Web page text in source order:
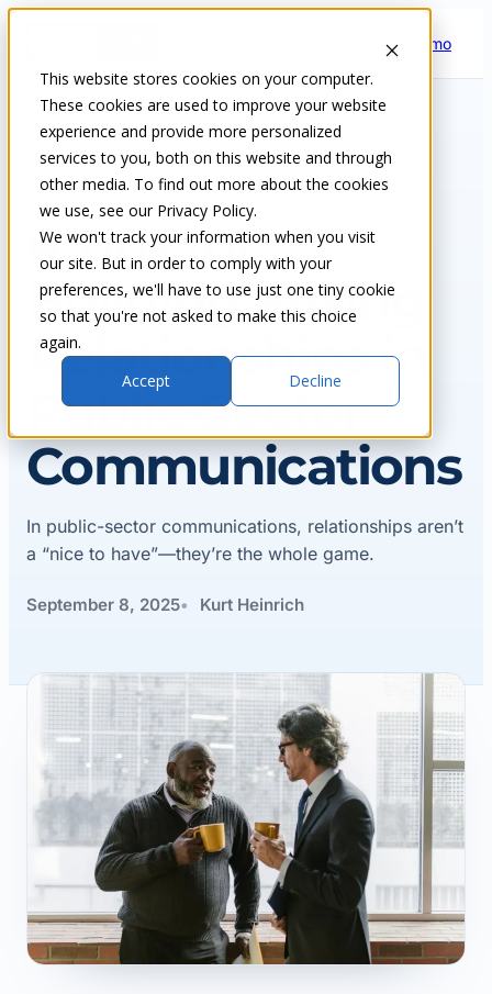
This website stores cookies on your computer.
These cookies are used to improve your website
experience and provide more personalized
services to you, both on this website and through
other media. To find out more about the cookies
we use, see our Privacy Policy.
We won't track your information when you visit
our site. But in order to comply with your
preferences, we'll have to use just one tiny cookie
so that you're not asked to make this choice
again.
Accept
Decline
Request a demo
Home Insights & blog
NEWS
6 Tips for
Building Strong
Relationships in
Public-Sector
Communications
In public-sector communications, relationships aren’t
a “nice to have”—they’re the whole game.
September 8, 2025 Kurt Heinrich